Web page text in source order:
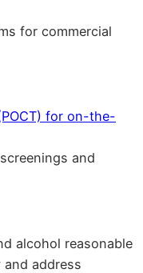
for commercial
for on-the-
and
alcohol reasonable
address